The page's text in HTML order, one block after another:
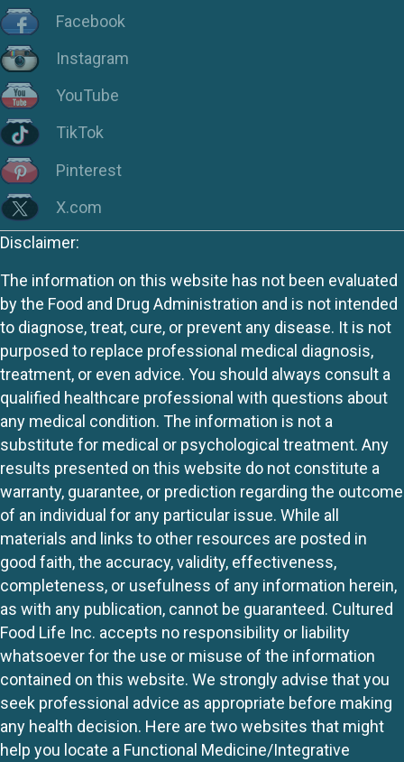
Facebook
Instagram
YouTube
TikTok
Pinterest
X.com
Disclaimer:
The information on this website has not been evaluated
by the Food and Drug Administration and is not intended
to diagnose, treat, cure, or prevent any disease. It is not
purposed to replace professional medical diagnosis,
treatment, or even advice. You should always consult a
qualified healthcare professional with questions about
any medical condition. The information is not a
substitute for medical or psychological treatment. Any
results presented on this website do not constitute a
warranty, guarantee, or prediction regarding the outcome
of an individual for any particular issue. While all
materials and links to other resources are posted in
good faith, the accuracy, validity, effectiveness,
completeness, or usefulness of any information herein,
as with any publication, cannot be guaranteed. Cultured
Food Life Inc. accepts no responsibility or liability
whatsoever for the use or misuse of the information
contained on this website. We strongly advise that you
seek professional advice as appropriate before making
any health decision. Here are two websites that might
help you locate a Functional Medicine/Integrative